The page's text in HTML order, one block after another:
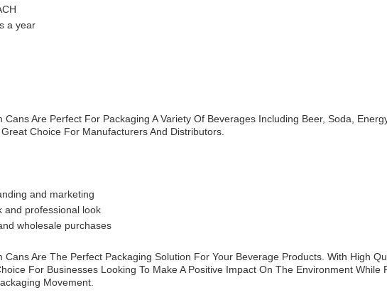
a year
Cans Are Perfect For Packaging A Variety Of Beverages Including Beer, Soda,
Choice For Manufacturers And Distributors.
and marketing
and professional look
wholesale purchases
Cans Are The Perfect Packaging Solution For Your Beverage Products. With High
For Businesses Looking To Make A Positive Impact On The Environment
Movement.